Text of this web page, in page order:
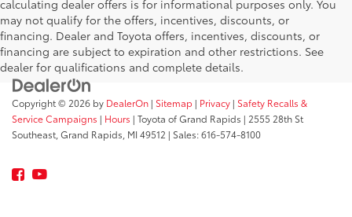
calculating dealer offers is for informational purposes only. You
may not qualify for the offers, incentives, discounts, or
financing. Dealer and Toyota offers, incentives, discounts, or
financing are subject to expiration and other restrictions. See
dealer for qualifications and complete details.
Copyright © 2026 by DealerOn | Sitemap | Privacy | Safety Recalls &
Service Campaigns | Hours | Toyota of Grand Rapids | 2555 28th St
Southeast, Grand Rapids, MI 49512 | Sales:616-574-8100